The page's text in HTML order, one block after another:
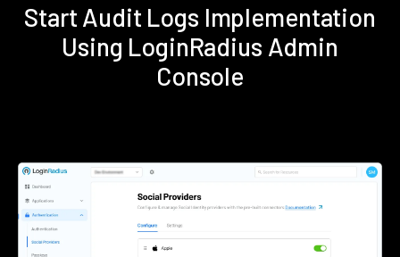
Start Audit Logs Implementation
Using LoginRadius Admin
Console